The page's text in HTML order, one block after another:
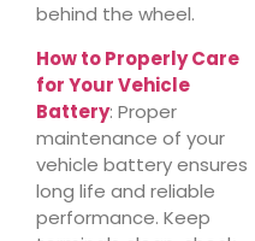
behind the wheel.
How to Properly Care
for Your Vehicle
Battery: Proper
maintenance of your
vehicle battery ensures
long life and reliable
performance. Keep